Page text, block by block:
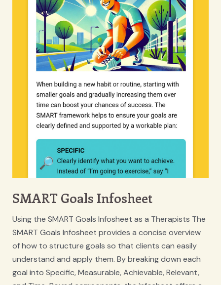
SMART Goals Infosheet
Using the SMART Goals Infosheet as a Therapists The
SMART Goals Infosheet provides a concise overview
of how to structure goals so that clients can easily
understand and apply them. By breaking down each
goal into Specific, Measurable, Achievable, Relevant,